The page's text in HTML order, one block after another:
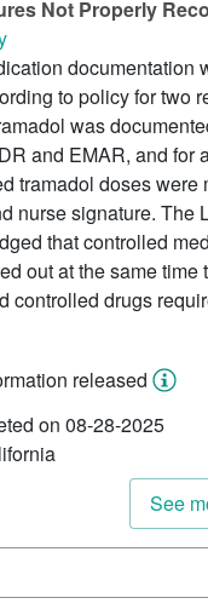
Not Properly
documentation
to policy for two
was
and EMAR, and for
tramadol doses were
nurse signature. The
that controlled
out at the same time
controlled drugs
released
on 08-28-2025
See